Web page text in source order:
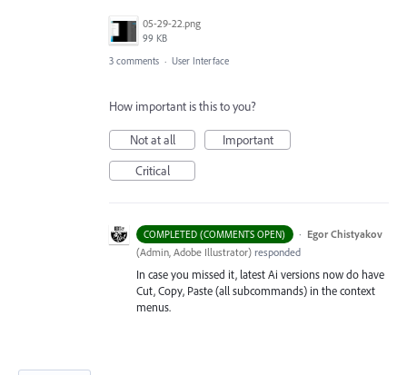
05-29-22.png
99 KB
3 comments · User Interface
How important is this to you?
Not at all
Important
Critical
COMPLETED (COMMENTS OPEN) · Egor Chistyakov
(Admin, Adobe Illustrator) responded
In case you missed it, latest Ai versions now do have
Cut, Copy, Paste (all subcommands) in the context
menus.